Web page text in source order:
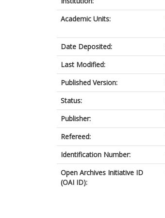
Academic Units:
Date Deposited:
Last Modified:
Published Version:
Status:
Publisher:
Refereed:
Identification Number:
Open Archives Initiative ID
(OAI ID):